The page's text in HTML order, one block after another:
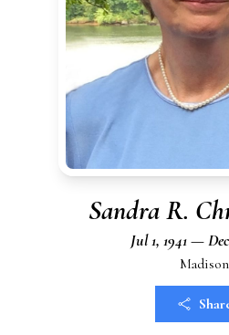
Sandra R.
Jul 1, 1941 —
Madison